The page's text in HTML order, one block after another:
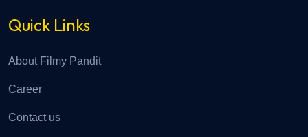
Quick Links
About Filmy Pandit
Career
Contact us